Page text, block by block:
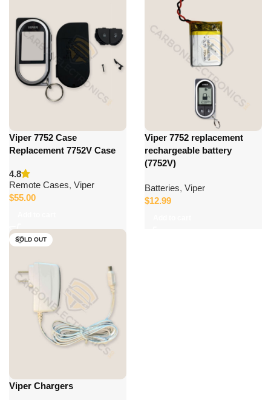
Viper 7752 Case
Replacement 7752V Case
4.8
Remote Cases, Viper
$55.00
Viper 7752 replacement
rechargeable battery
(7752V)
Batteries, Viper
$12.99
SOLD OUT
Viper Chargers